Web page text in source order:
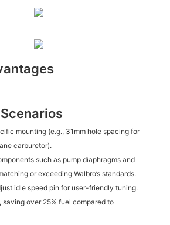
mounting (e.g., 31mm hole spacing for
carburetor).
such as pump diaphragms and
or exceeding Walbro’s standards.
idle speed pin for user-friendly tuning.
over 25% fuel compared to